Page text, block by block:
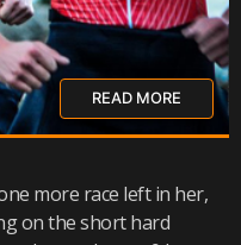
READ MORE
more race left in her,
on the short hard